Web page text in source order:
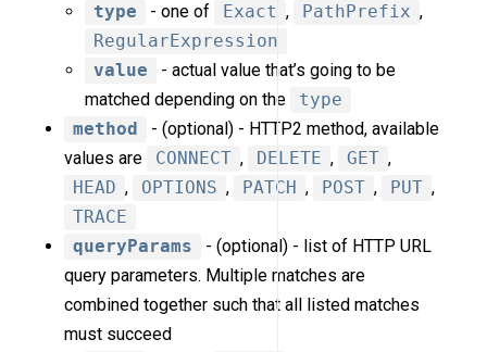
type
- one of Exact , PathPrefix ,
RegularExpression
value
- actual value that’s going to be
matched depending on the
type
method
- (optional) - HTTP2 method, available
values are
CONNECT , DELETE , GET ,
HEAD , OPTIONS , PATCH , POST , PUT ,
TRACE
queryParams
- (optional) - list of HTTP URL
query parameters. Multiple matches are
combined together such that all listed matches
must succeed